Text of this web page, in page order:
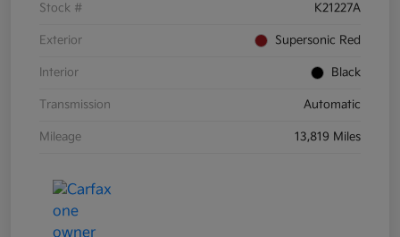
Stock # K21227A
Exterior Supersonic Red
Interior Black
Transmission Automatic
Mileage 13,819 Miles